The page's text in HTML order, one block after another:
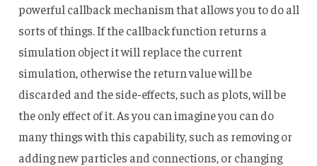
powerful callback mechanism that allows you to do all
sorts of things. If the callback function returns a
simulation object it will replace the current
simulation, otherwise the return value will be
discarded and the side-effects, such as plots, will be
the only effect of it. As you can imagine you can do
many things with this capability, such as removing or
adding new particles and connections, or changing